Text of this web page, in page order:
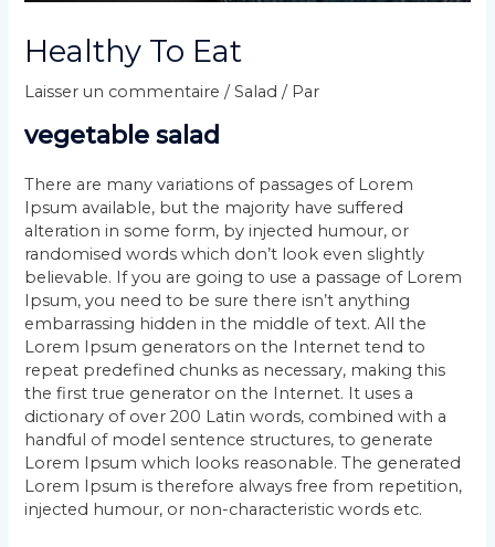
Healthy To Eat
Laisser un commentaire /Salad / Par
vegetable salad
There are many variations of passages of Lorem
Ipsum available, but the majority have suffered
alteration in some form, by injected humour, or
randomised words which don’t look even slightly
believable. If you are going to use a passage of Lorem
Ipsum, you need to be sure there isn’t anything
embarrassing hidden in the middle of text. All the
Lorem Ipsum generators on the Internet tend to
repeat predefined chunks as necessary, making this
the first true generator on the Internet. It uses a
dictionary of over 200 Latin words, combined with a
handful of model sentence structures, to generate
Lorem Ipsum which looks reasonable. The generated
Lorem Ipsum is therefore always free from repetition,
injected humour, or non-characteristic words etc.